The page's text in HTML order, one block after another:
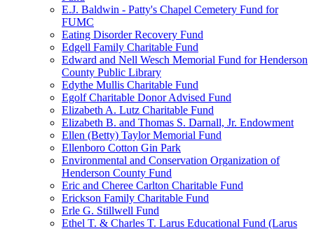
E.J. Baldwin - Patty's Chapel Cemetery Fund for
FUMC
Eating Disorder Recovery Fund
Edgell Family Charitable Fund
Edward and Nell Wesch Memorial Fund for Henderson
County Public Library
Edythe Mullis Charitable Fund
Egolf Charitable Donor Advised Fund
Elizabeth A. Lutz Charitable Fund
Elizabeth B. and Thomas S. Darnall, Jr. Endowment
Ellen (Betty) Taylor Memorial Fund
Ellenboro Cotton Gin Park
Environmental and Conservation Organization of
Henderson County Fund
Eric and Cheree Carlton Charitable Fund
Erickson Family Charitable Fund
Erle G. Stillwell Fund
Ethel T. & Charles T. Larus Educational Fund (Larus